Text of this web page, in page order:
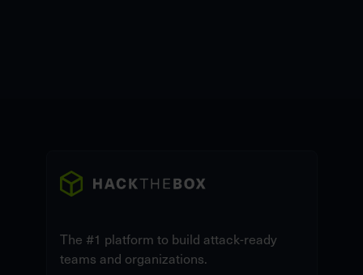
The #1 platform to build attack-ready
teams and organizations.